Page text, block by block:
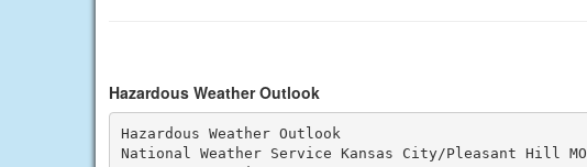
Hazardous Weather Outlook
Hazardous Weather Outlook
National Weather Service Kansas City/Pleasant Hill MO